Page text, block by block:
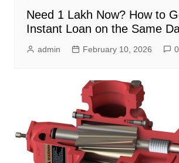
Need 1 Lakh Now? How to
Instant Loan on the Same
admin February 10, 2026 0